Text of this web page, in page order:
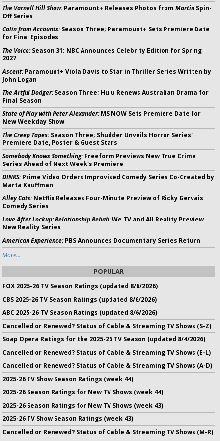
The Varnell Hill Show:Paramount+ Releases Photos from Martin Spin-
Off Series
Colin from Accounts:Season Three; Paramount+ Sets Premiere Date
for Final Episodes
The Voice:Season 31: NBC Announces Celebrity Edition for Spring
2027
Ascent:Paramount+ Viola Davis to Star in Thriller Series Written by
John Logan
The Artful Dodger:Season Three; Hulu Renews Australian Drama for
Final Season
State of Play with Peter Alexander:MS NOW Sets Premiere Date for
New Weekday Show
The Creep Tapes:Season Three; Shudder Unveils Horror Series'
Premiere Date, Poster & Guest Stars
Somebody Knows Something:Freeform Previews New True Crime
Series Ahead of Next Week's Premiere
DINKS:Prime Video Orders Improvised Comedy Series Co-Created by
Marta Kauffman
Alley Cats:Netflix Releases Four-Minute Preview of Ricky Gervais
Comedy Series
Love After Lockup: Relationship Rehab:We TV and All Reality Preview
New Reality Series
American Experience:PBS Announces Documentary Series Return
More...
POPULAR
FOX 2025-26 TV Season Ratings (updated 8/6/2026)
CBS 2025-26 TV Season Ratings (updated 8/6/2026)
ABC 2025-26 TV Season Ratings (updated 8/6/2026)
Cancelled or Renewed? Status of Cable & Streaming TV Shows (S-Z)
Soap Opera Ratings for the 2025-26 TV Season (updated 8/4/2026)
Cancelled or Renewed? Status of Cable & Streaming TV Shows (E-L)
Cancelled or Renewed? Status of Cable & Streaming TV Shows (A-D)
2025-26 TV Show Season Ratings (week 44)
2025-26 Season Ratings for New TV Shows (week 44)
2025-26 Season Ratings for New TV Shows (week 43)
2025-26 TV Show Season Ratings (week 43)
Cancelled or Renewed? Status of Cable & Streaming TV Shows (M-R)